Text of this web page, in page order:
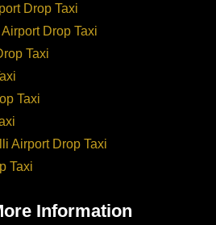
Drop Taxi
Drop Taxi
Taxi
Taxi
Airport Drop Taxi
Taxi
Information